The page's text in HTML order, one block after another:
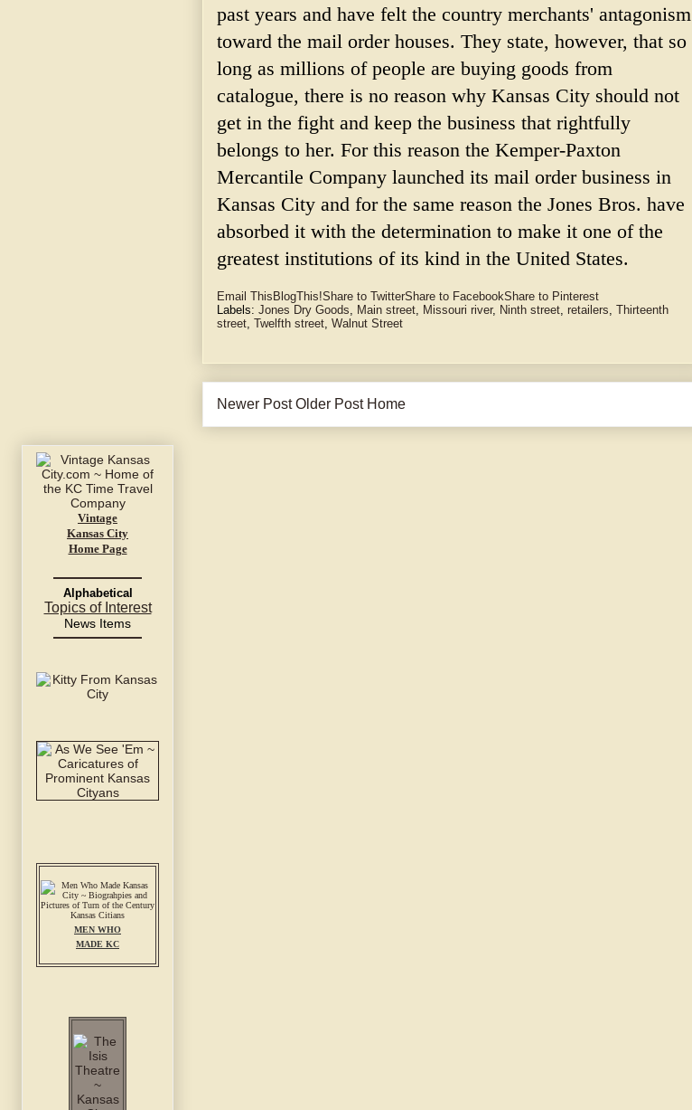
past years and have felt the country merchants' antagonism
toward the mail order houses. They state, however, that so
long as millions of people are buying goods from
catalogue, there is no reason why Kansas City should not
get in the fight and keep the business that rightfully
belongs to her. For this reason the Kemper-Paxton
Mercantile Company launched its mail order business in
Kansas City and for the same reason the Jones Bros. have
absorbed it with the determination to make it one of the
greatest institutions of its kind in the United States.
Email This BlogThis!Share to TwitterShare to FacebookShare to Pinterest
Labels: Jones Dry Goods, Main street, Missouri river, Ninth street, retailers, Thirteenth
street, Twelfth street, Walnut Street
Newer Post Older Post Home
Vintage
Kansas City
Home Page
Alphabetical
Topics of Interest
News Items
MEN WHO
MADE KC